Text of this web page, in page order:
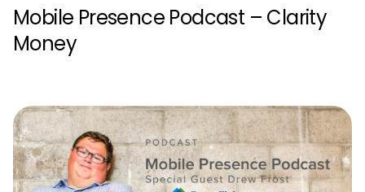
Mobile Presence Podcast – Clarity
Money